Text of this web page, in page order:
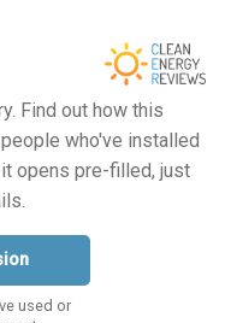
Find out how this
who've installed
opens pre-filled, just
used or